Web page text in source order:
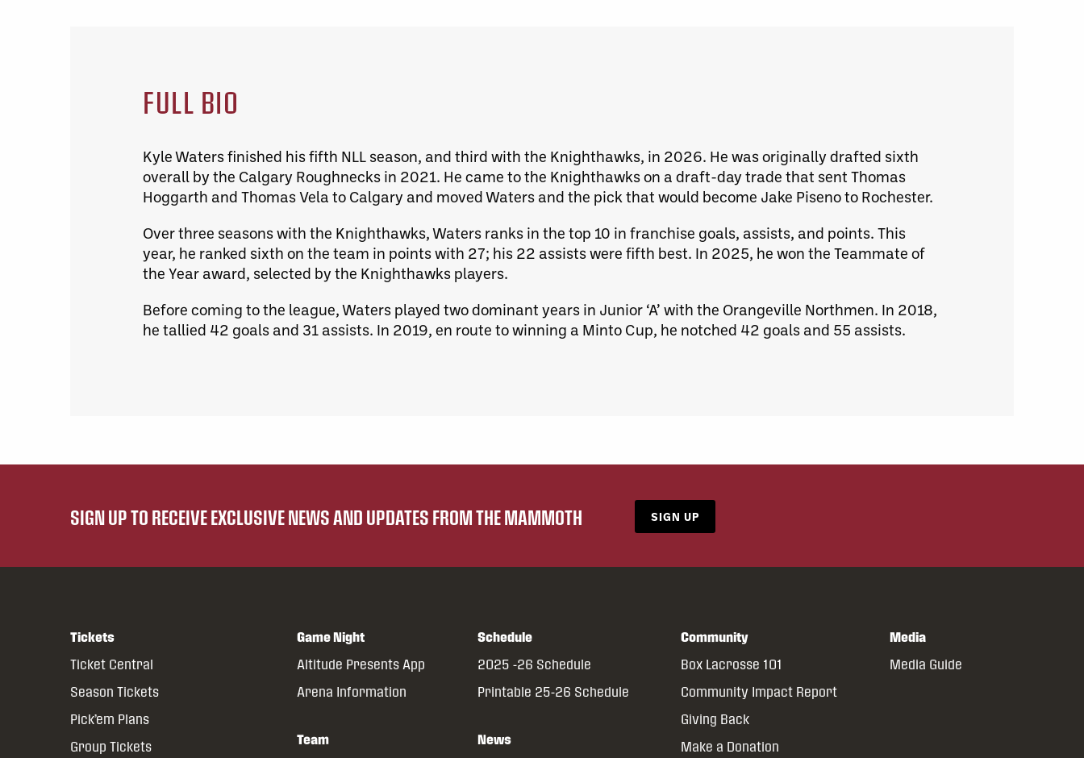
FULL BIO
Kyle Waters finished his fifth NLL season, and third with the Knighthawks, in 2026. He was originally drafted sixth
overall by the Calgary Roughnecks in 2021. He came to the Knighthawks on a draft-day trade that sent Thomas
Hoggarth and Thomas Vela to Calgary and moved Waters and the pick that would become Jake Piseno to Rochester.
Over three seasons with the Knighthawks, Waters ranks in the top 10 in franchise goals, assists, and points. This
year, he ranked sixth on the team in points with 27; his 22 assists were fifth best. In 2025, he won the Teammate of
the Year award, selected by the Knighthawks players.
Before coming to the league, Waters played two dominant years in Junior ‘A’ with the Orangeville Northmen. In 2018,
he tallied 42 goals and 31 assists. In 2019, en route to winning a Minto Cup, he notched 42 goals and 55 assists.
SIGN UP TO RECEIVE EXCLUSIVE NEWS AND UPDATES FROM THE MAMMOTH SIGN UP
Tickets
Ticket Central
Season Tickets
Pick’em Plans
Group Tickets
Game Night
Altitude Presents App
Arena Information
Team
Schedule
2025 -26 Schedule
Printable 25-26 Schedule
News
Community
Box Lacrosse 101
Community Impact Report
Giving Back
Make a Donation
Media
Media Guide